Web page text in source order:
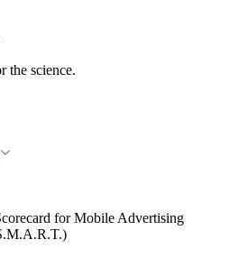
the revolution.
for Mobile Advertising